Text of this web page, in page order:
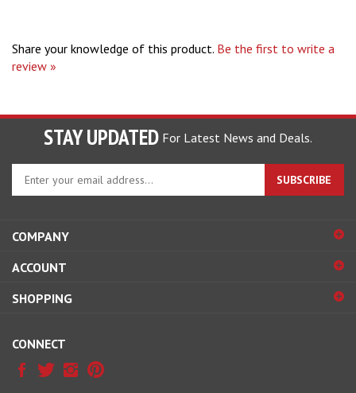
review »
STAY UPDATED For Latest News and Deals.
your
email
address
sign
for
newsletter
ACCOUNT
SHOPPING